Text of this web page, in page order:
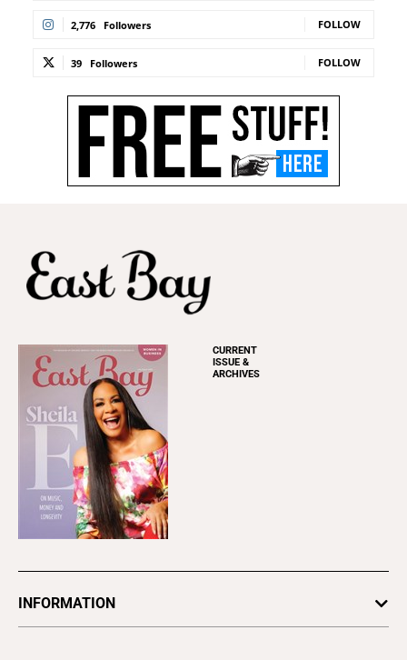
2,776 Followers FOLLOW
39 Followers FOLLOW
CURRENT
ISSUE &
ARCHIVES
INFORMATION